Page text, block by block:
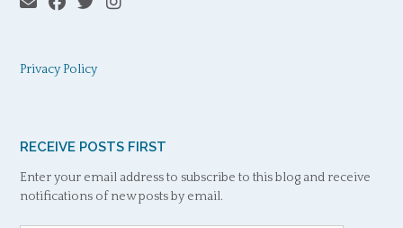
Privacy Policy
RECEIVE POSTS FIRST
Enter your email address to subscribe to this blog and receive
notifications of new posts by email.